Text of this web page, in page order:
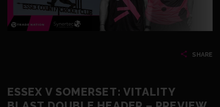
SHARE
ESSEX V SOMERSET: VITALITY